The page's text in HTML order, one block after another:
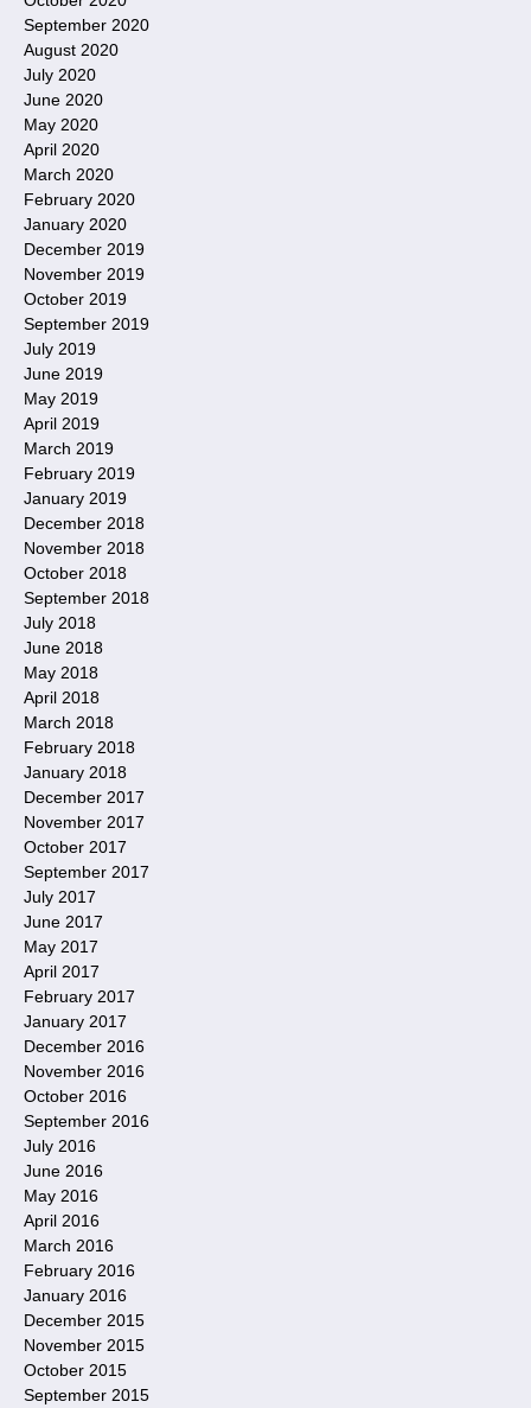
September 2020
August 2020
July 2020
June 2020
May 2020
April 2020
March 2020
February 2020
January 2020
December 2019
November 2019
October 2019
September 2019
July 2019
June 2019
May 2019
April 2019
March 2019
February 2019
January 2019
December 2018
November 2018
October 2018
September 2018
July 2018
June 2018
May 2018
April 2018
March 2018
February 2018
January 2018
December 2017
November 2017
October 2017
September 2017
July 2017
June 2017
May 2017
April 2017
February 2017
January 2017
December 2016
November 2016
October 2016
September 2016
July 2016
June 2016
May 2016
April 2016
March 2016
February 2016
January 2016
December 2015
November 2015
October 2015
September 2015